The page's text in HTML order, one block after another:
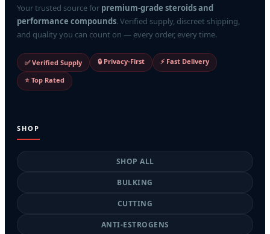
Your trusted source for premium-grade steroids and
performance compounds. Verified supply, discreet shipping,
and quality you can count on — every order, every time.
✅ Verified Supply 🔒 Privacy-First ⚡ Fast Delivery
⭐ Top Rated
SHOP
SHOP ALL
BULKING
CUTTING
ANTI-ESTROGENS